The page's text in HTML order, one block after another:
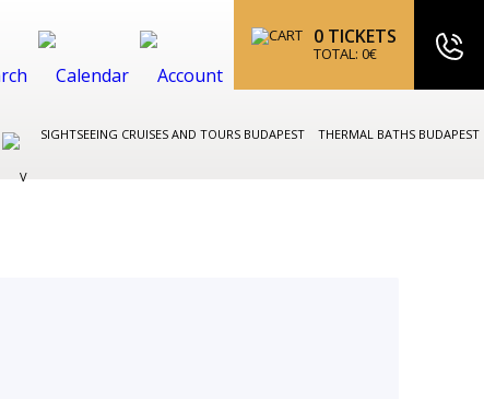
0 TICKETS
TOTAL: 0€
SIGHTSEEING CRUISES AND TOURS BUDAPEST THERMAL BATHS BUDAPEST